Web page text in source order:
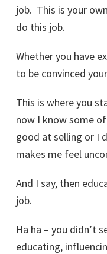
job. This is your
do this job.
Whether you have
to be convinced
This is where you
now I know some
good at selling or I
makes me feel
And I say, then
job.
Ha ha – you didn’t
educating,